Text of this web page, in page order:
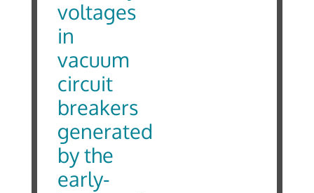
voltages
in
vacuum
circuit
breakers
generated
by the
early-